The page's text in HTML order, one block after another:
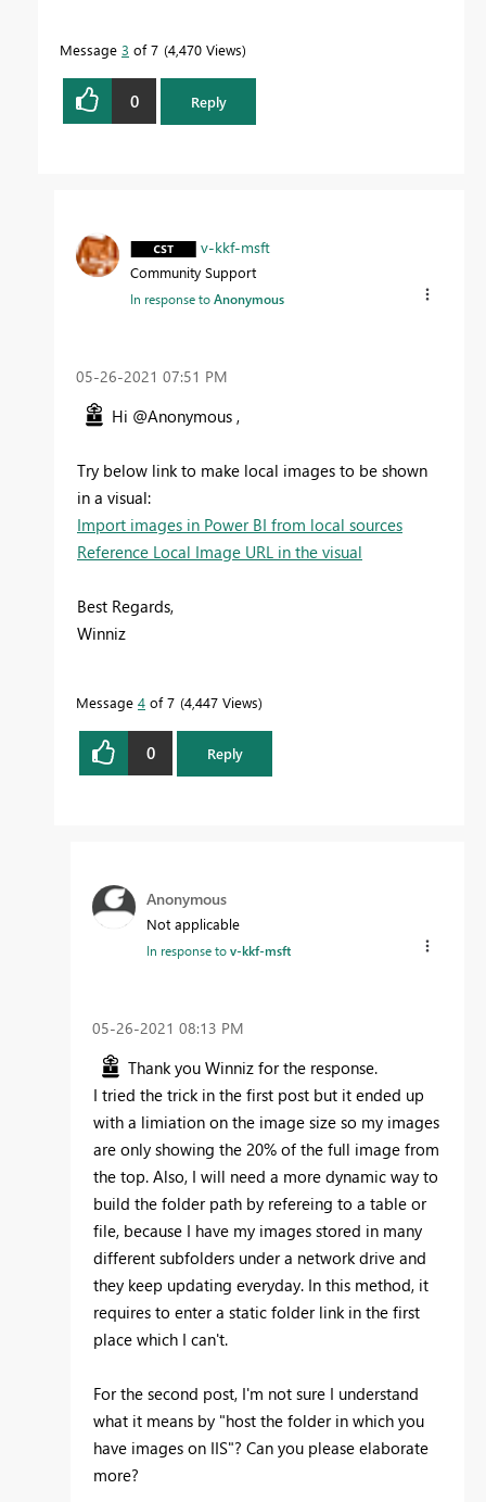
Message 3 of 7 4,470 Views
0 Reply
v-kkf-msft
Community Support
In response toAnonymous
‎05-26-2021 07:51 PM
Hi @Anonymous ,
Try below link to make local images to be shown
in a visual:
Import images in Power BI from local sources
Reference Local Image URL in the visual
Best Regards,
Winniz
Message 4 of 7 4,447 Views
0 Reply
Anonymous
Not applicable
In response tov-kkf-msft
‎05-26-2021 08:13 PM
Thank you Winniz for the response.
I tried the trick in the first post but it ended up
with a limiation on the image size so my images
are only showing the 20% of the full image from
the top. Also, I will need a more dynamic way to
build the folder path by refereing to a table or
file, because I have my images stored in many
different subfolders under a network drive and
they keep updating everyday. In this method, it
requires to enter a static folder link in the first
place which I can't.
For the second post, I'm not sure I understand
what it means by "host the folder in which you
have images on IIS"? Can you please elaborate
more?